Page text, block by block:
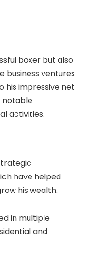
boxer but also
business ventures
his impressive net
notable
activities.
have helped
his wealth.
in multiple
and